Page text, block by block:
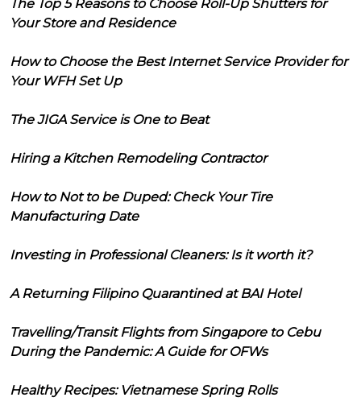
The Top 5 Reasons to Choose Roll-Up Shutters for
Your Store and Residence
How to Choose the Best Internet Service Provider for
Your WFH Set Up
The JIGA Service is One to Beat
Hiring a Kitchen Remodeling Contractor
How to Not to be Duped: Check Your Tire
Manufacturing Date
Investing in Professional Cleaners: Is it worth it?
A Returning Filipino Quarantined at BAI Hotel
Travelling/Transit Flights from Singapore to Cebu
During the Pandemic: A Guide for OFWs
Healthy Recipes: Vietnamese Spring Rolls